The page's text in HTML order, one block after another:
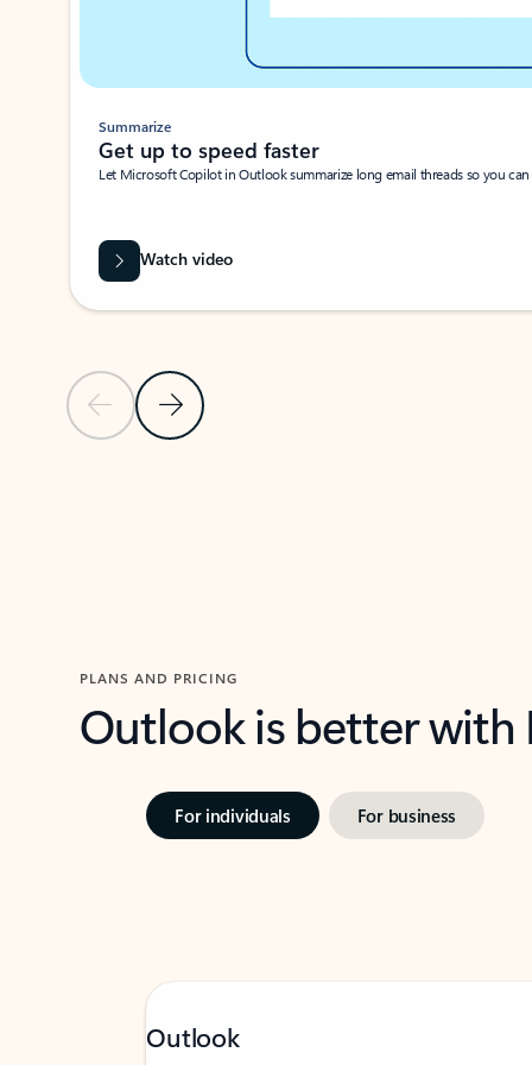
Previous SlideNext Slide
Summarize
Get up to speed faster ​
Let Microsoft Copilot in Outlook summarize long email threads so you
Watch video
PLANS AND PRICING
Outlook is better
For individuals For business
Outlook